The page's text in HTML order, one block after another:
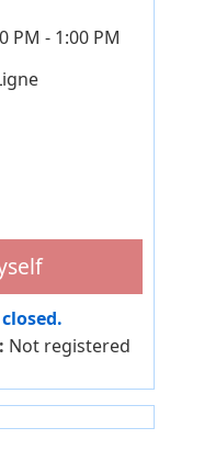
PM - 1:00 PM
Not registered